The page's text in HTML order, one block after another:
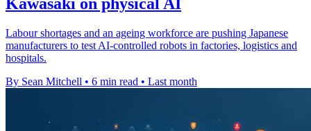
Labour shortages and an ageing workforce are pushing Japanese
manufacturers to test AI-controlled robots in factories, logistics and
hospitals.
By Sean Mitchell • 6 min read • Last month